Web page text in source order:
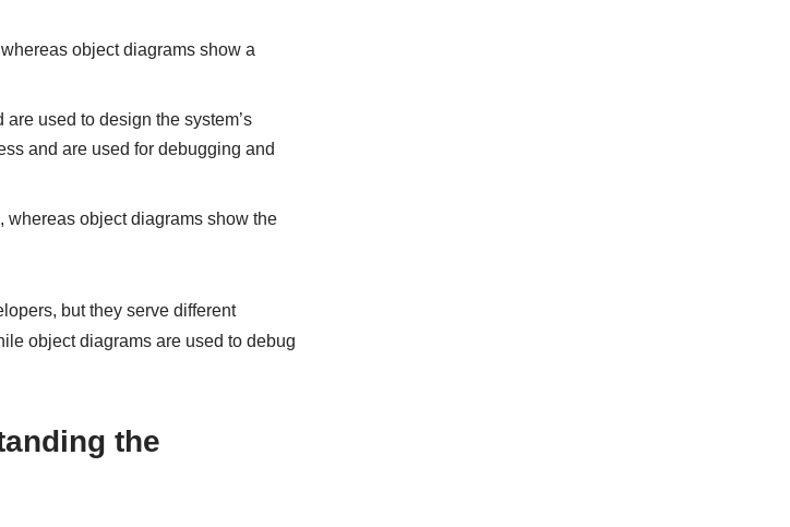
object diagrams show a
used to design the system’s
and are used for debugging and
object diagrams show the
but they serve different
object diagrams are used to debug
the